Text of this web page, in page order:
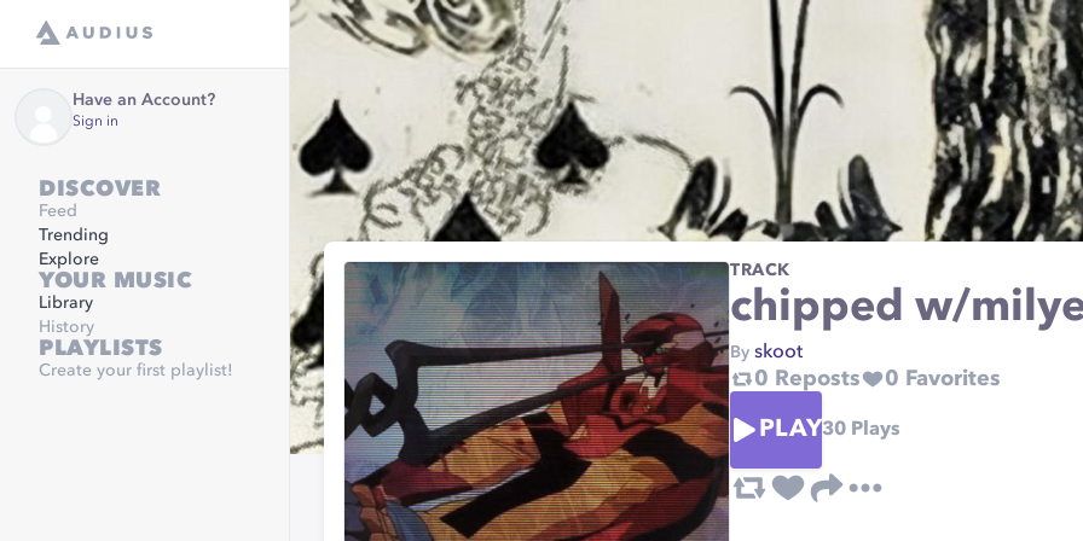
Have an Account?
Sign in
DISCOVER
Feed
Trending
Explore
YOUR MUSIC
Library
History
PLAYLISTS
Create your first playlist!
TRACK
chipped w/
By skoot
0 Reposts 0 Favorites
PLAY30 Plays